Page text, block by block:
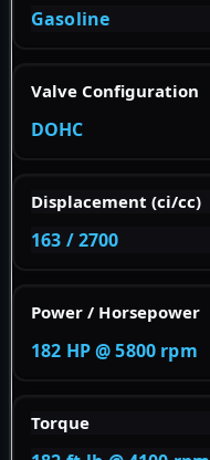
Gasoline
Valve Configuration
DOHC
Displacement (ci/cc)
163 / 2700
Power / Horsepower
182 HP @ 5800 rpm
Torque